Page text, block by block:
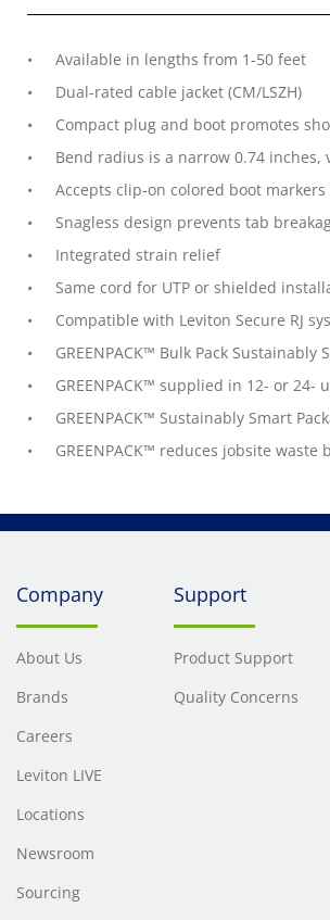
Available in lengths from 1-50 feet
Dual-rated cable jacket (CM/LSZH)
Compact plug and boot promotes
Bend radius is a narrow 0.74
Accepts clip-on colored boot
Snagless design prevents tab
Integrated strain relief
Same cord for UTP or shielded
Compatible with Leviton Secure RJ
GREENPACK™ Bulk Pack
GREENPACK™ supplied in 12- or 24-
GREENPACK™ Sustainably Smart
GREENPACK™ reduces jobsite
Company
About Us
Brands
Careers
Leviton LIVE
Locations
Newsroom
Sourcing
Support
Product Support
Quality Concerns